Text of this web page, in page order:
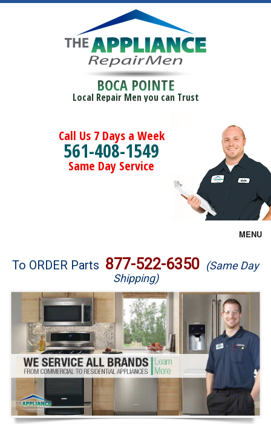
BOCA POINTE
Local Repair Men you can Trust
Call Us 7 Days a Week
561-408-1549
Same Day Service
MENU
Brands
Washer Repair
Dryer Repair
Refrigerator Repair
Oven Repair
To ORDER Parts 877-522-6350 (Same Day
Shipping)